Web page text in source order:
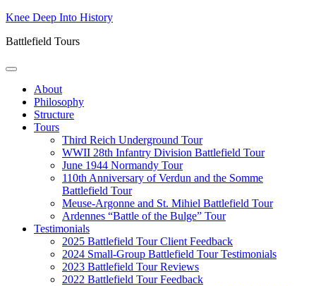
Skip
content
Knee Deep Into History
Battlefield Tours
About
Philosophy
Structure
Tours
Third Reich Underground Tour
WWII 28th Infantry Division Battlefield Tour
June 1944 Normandy Tour
110th Anniversary of Verdun and the Somme
Battlefield Tour
Meuse-Argonne and St. Mihiel Battlefield Tour
Ardennes “Battle of the Bulge” Tour
Testimonials
2025 Battlefield Tour Client Feedback
2024 Small-Group Battlefield Tour Testimonials
2023 Battlefield Tour Reviews
2022 Battlefield Tour Feedback